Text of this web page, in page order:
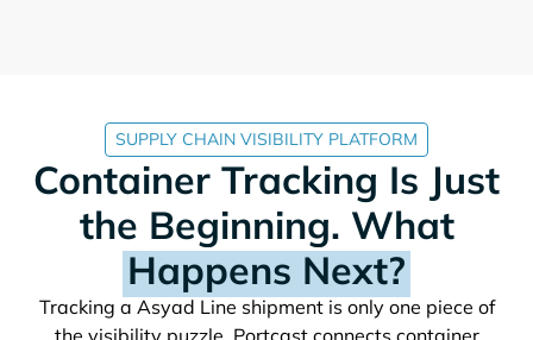
SUPPLY CHAIN VISIBILITY PLATFORM
Container Tracking Is Just
the Beginning. What
Happens Next?
Tracking a
shipment is only one piece of